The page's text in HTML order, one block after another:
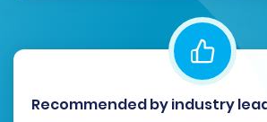
Recommended by industry